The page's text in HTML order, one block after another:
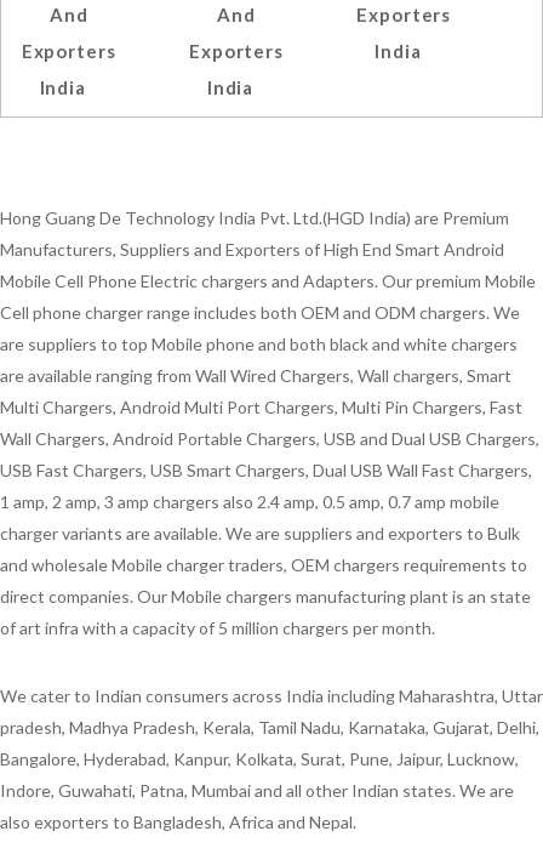
And
Exporters
India
And
Exporters
India
Exporters
India
Hong Guang De Technology India Pvt. Ltd.(HGD India) are Premium
Manufacturers, Suppliers and Exporters of High End Smart Android
Mobile Cell Phone Electric chargers and Adapters. Our premium Mobile
Cell phone charger range includes both OEM and ODM chargers. We
are suppliers to top Mobile phone and both black and white chargers
are available ranging from Wall Wired Chargers, Wall chargers, Smart
Multi Chargers, Android Multi Port Chargers, Multi Pin Chargers, Fast
Wall Chargers, Android Portable Chargers, USB and Dual USB Chargers,
USB Fast Chargers, USB Smart Chargers, Dual USB Wall Fast Chargers,
1 amp, 2 amp, 3 amp chargers also 2.4 amp, 0.5 amp, 0.7 amp mobile
charger variants are available. We are suppliers and exporters to Bulk
and wholesale Mobile charger traders, OEM chargers requirements to
direct companies. Our Mobile chargers manufacturing plant is an state
of art infra with a capacity of 5 million chargers per month.
We cater to Indian consumers across India including Maharashtra, Uttar
pradesh, Madhya Pradesh, Kerala, Tamil Nadu, Karnataka, Gujarat, Delhi,
Bangalore, Hyderabad, Kanpur, Kolkata, Surat, Pune, Jaipur, Lucknow,
Indore, Guwahati, Patna, Mumbai and all other Indian states. We are
also exporters to Bangladesh, Africa and Nepal.